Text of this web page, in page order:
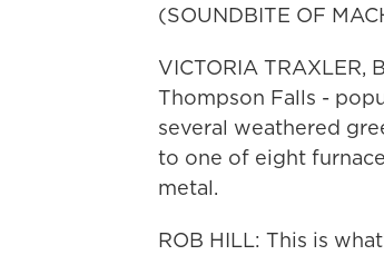
(SOUNDBITE OF
VICTORIA
Thompson Falls -
several weathered
to one of eight
metal.
ROB HILL: This is